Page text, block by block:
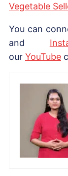
Vegetable
You can
and
our YouTube